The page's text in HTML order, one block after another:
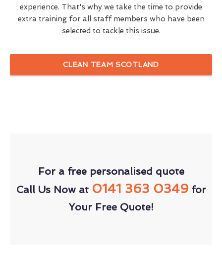
experience. That's why we take the time to provide
extra training for all staff members who have been
selected to tackle this issue.
CLEAN TEAM SCOTLAND
For a free personalised quote
Call Us Now at 0141 363 0349for
Your Free Quote!